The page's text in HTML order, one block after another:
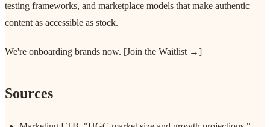
testing frameworks, and marketplace models that make authentic
content as accessible as stock.
We're onboarding brands now. [Join the Waitlist →]
Sources